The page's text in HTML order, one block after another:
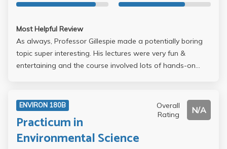
Most Helpful Review
As always, Professor Gillespie made a potentially boring
topic super interesting. His lectures were very fun &
entertaining and the course involved lots of hands-on
definitely gained an appreciation for remote sensing
technology and it was a good complement to other GIS
courses which all use ArcGIS. I would definitely be sure to
take this with him; I've heard other professors teaching
ENVIRON 180B
Practicum in
Environmental Science
Overall
Rating
N/A